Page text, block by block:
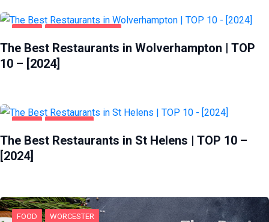
The Best Restaurants in Wolverhampton | TOP
10 – [2024]
The Best Restaurants in St Helens | TOP 10 –
[2024]
FOOD WORCESTER